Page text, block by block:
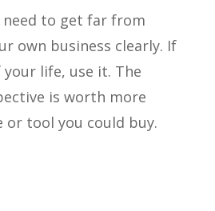
need to get far from
own business clearly. If
life, use it. The
is worth more
or tool you could buy.